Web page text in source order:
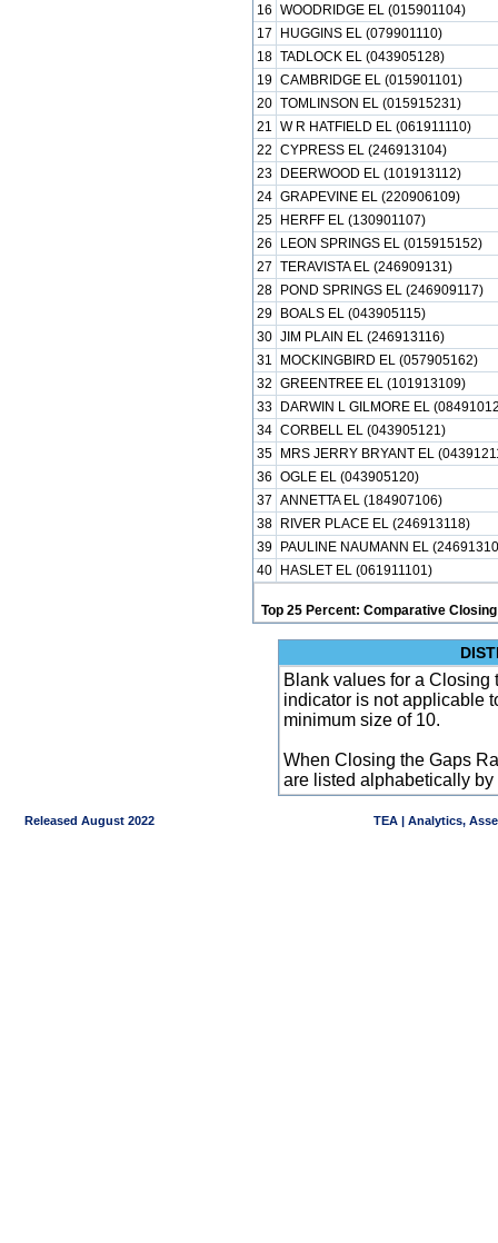
16 WOODRIDGE EL (015901104)
17
HUGGINS EL (079901110)
18 TADLOCK EL (043905128)
19 CAMBRIDGE EL (015901101)
20 TOMLINSON EL (015915231)
21 W R HATFIELD EL (061911110)
22 CYPRESS EL (246913104)
23
DEERWOOD EL (101913112)
24 GRAPEVINE EL (220906109)
25
HERFF EL (130901107)
26
LEON SPRINGS EL (015915152)
27 TERAVISTA EL (246909131)
28
POND SPRINGS EL (246909117)
29
BOALS EL (043905115)
30 JIM PLAIN EL (246913116)
31
MOCKINGBIRD EL (057905162)
32 GREENTREE EL (101913109)
33
DARWIN L GILMORE EL
34 CORBELL EL (043905121)
35
MRS JERRY BRYANT EL
36 OGLE EL (043905120)
37 ANNETTA EL (184907106)
38
RIVER PLACE EL (246913118)
39
PAULINE NAUMANN EL
40
HASLET EL (061911101)
Top 25 Percent: Comparative
Blank values for a Closing
indicator is not applicable
minimum size of 10.
When Closing the Gaps
are listed alphabetically by
Released August 2022 TEA | Analytics,